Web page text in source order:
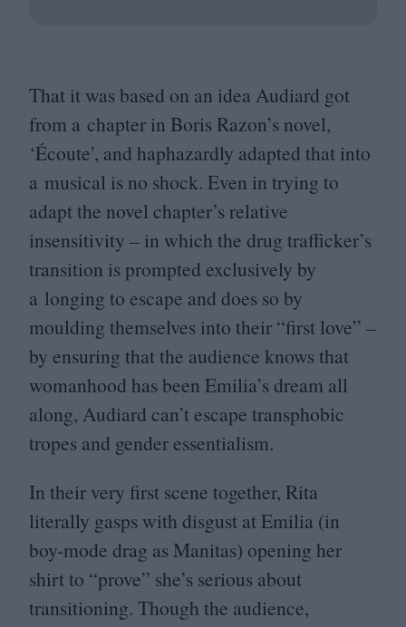
That it was based on an idea Audiard got
from a chapter in Boris Razon’s novel,
‘Écoute’, and haphazardly adapted that into
a musical is no shock. Even in trying to
adapt the novel chapter’s relative
insensitivity – in which the drug trafficker’s
transition is prompted exclusively by
a longing to escape and does so by
moulding themselves into their “first love” –
by ensuring that the audience knows that
womanhood has been Emilia’s dream all
along, Audiard can’t escape transphobic
tropes and gender essentialism.
In their very first scene together, Rita
literally gasps with disgust at Emilia (in
boy-mode drag as Manitas) opening her
shirt to “prove” she’s serious about
transitioning. Though the audience,